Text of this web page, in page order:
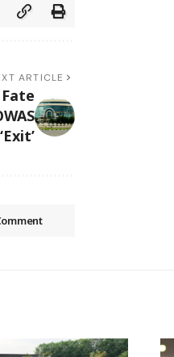
ARTICLE
‘Exit’